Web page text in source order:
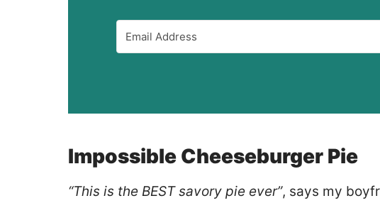
Impossible Cheeseburger Pie
“This is the BEST savory pie ever”, says my